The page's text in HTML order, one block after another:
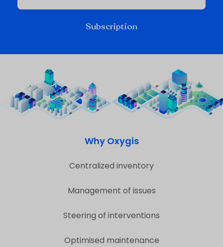
Subscription
Why Oxygis
Centralized inventory
Management of issues
Steering of interventions
Optimised maintenance